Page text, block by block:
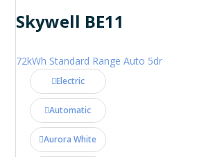
Skywell BE11
72kWh Standard Range Auto 5dr
Electric
Automatic
Aurora White